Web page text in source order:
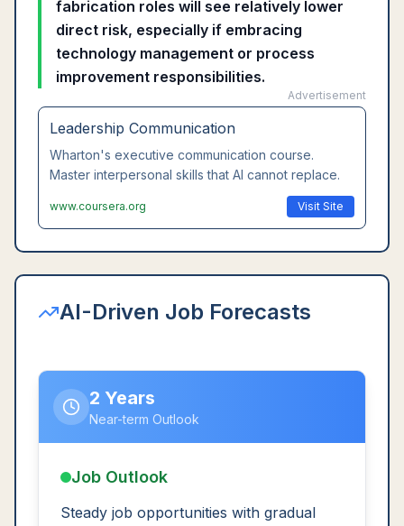
fabrication roles will see relatively lower
direct risk, especially if embracing
technology management or process
improvement responsibilities.
Advertisement
Leadership Communication
Wharton's executive communication course.
Master interpersonal skills that AI cannot replace.
www.coursera.org Visit Site
AI-Driven Job Forecasts
2 Years
Near-term Outlook
Job Outlook
Steady job opportunities with gradual